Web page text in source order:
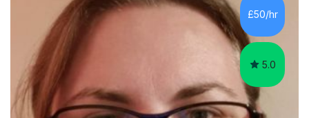
prepared students for the King’s Scholarship at Eton
and helped many improve from failing to passing
grades, ensuring each student a...
£50/hr
5.0